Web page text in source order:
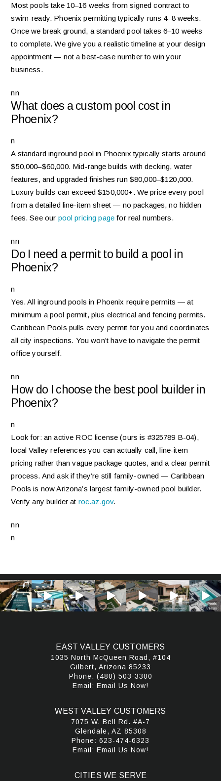
Most pools take 10–16 weeks from signed contract to
swim-ready. Phoenix permitting typically runs 4–8 weeks.
Once we break ground, a standard pool takes 6–10 weeks
to complete. We give you a realistic timeline at your design
appointment — not a best-case number to win your
business.
nn
What does a custom pool cost in
Phoenix?
n
A standard inground pool in Phoenix typically starts around
$50,000–$60,000. Mid-range builds with decking, water
features, and upgraded finishes run $80,000–$120,000.
Luxury builds can exceed $150,000+. We price every pool
from a detailed line-item sheet — no packages, no hidden
fees. See our pool pricing page for real numbers.
nn
Do I need a permit to build a pool in
Phoenix?
n
Yes. All inground pools in Phoenix require permits — at
minimum a pool permit, plus electrical and fencing permits.
Caribbean Pools pulls every permit for you and coordinates
all city inspections. You won’t have to navigate the permit
office yourself.
nn
How do I choose the best pool builder in
Phoenix?
n
Look for: an active ROC license (ours is #325789 B-04),
local Valley references you can actually call, line-item
pricing rather than vague package quotes, and a clear permit
process. And ask if they’re still family-owned — Caribbean
Pools is now Arizona’s largest family-owned pool builder.
Verify any builder at roc.az.gov.
nn
n
EAST VALLEY CUSTOMERS
1035 North McQueen Road, #104
Gilbert, Arizona 85233
Phone: (480) 503-3300
Email: Email Us Now!
WEST VALLEY CUSTOMERS
7075 W. Bell Rd. #A-7
Glendale, AZ 85308
Phone: 623-474-6323
Email: Email Us Now!
CITIES WE SERVE